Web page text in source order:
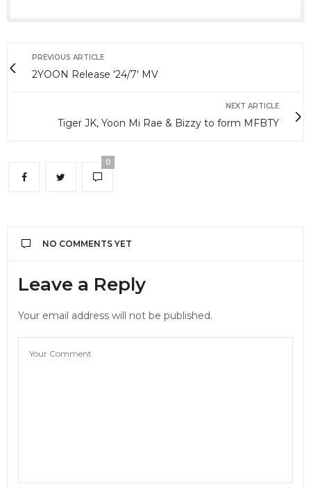
PREVIOUS ARTICLE
2YOON Release '24/7' MV
NEXT ARTICLE
Tiger JK, Yoon Mi Rae & Bizzy to form MFBTY
0
NO COMMENTS YET
Leave a Reply
Your email address will not be published.